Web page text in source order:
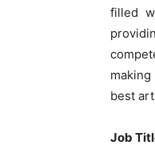
filled
best
Job